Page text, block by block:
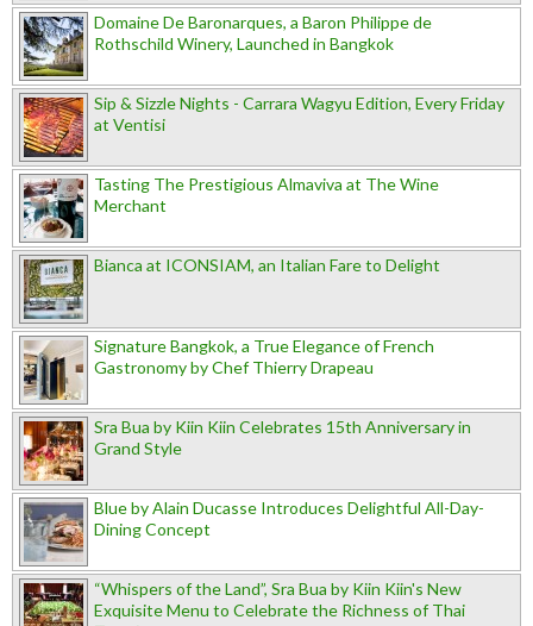
Domaine De Baronarques, a Baron Philippe de
Rothschild Winery, Launched in Bangkok
Sip & Sizzle Nights - Carrara Wagyu Edition, Every Friday
at Ventisi
Tasting The Prestigious Almaviva at The Wine
Merchant
Bianca at ICONSIAM, an Italian Fare to Delight
Signature Bangkok, a True Elegance of French
Gastronomy by Chef Thierry Drapeau
Sra Bua by Kiin Kiin Celebrates 15th Anniversary in
Grand Style
Blue by Alain Ducasse Introduces Delightful All-Day-
Dining Concept
“Whispers of the Land”, Sra Bua by Kiin Kiin's New
Exquisite Menu to Celebrate the Richness of Thai